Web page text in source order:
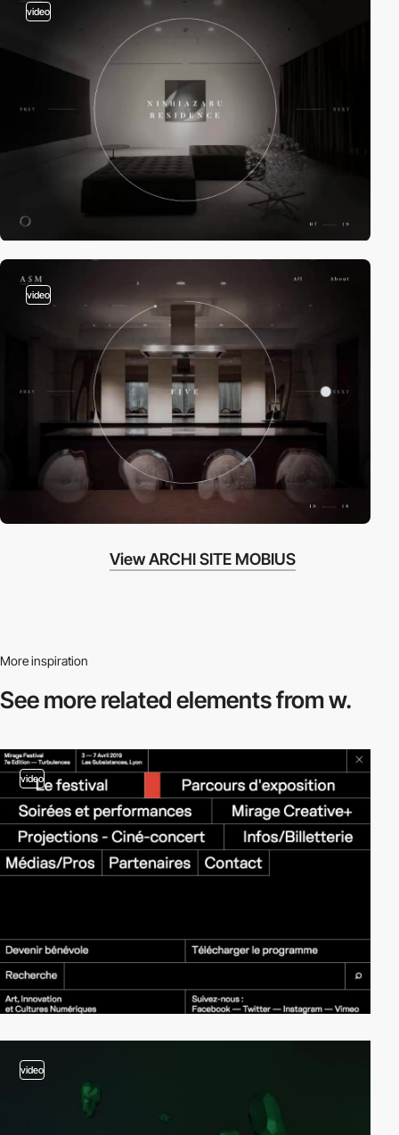
video
video
View ARCHI SITE MOBIUS
More inspiration
See more relatedelements from w.
video
video